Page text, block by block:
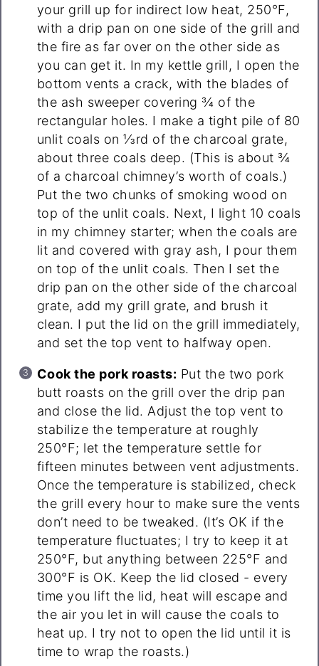
your grill up for indirect low heat, 250°F,
with a drip pan on one side of the grill and
the fire as far over on the other side as
you can get it. In my kettle grill, I open the
bottom vents a crack, with the blades of
the ash sweeper covering ¾ of the
rectangular holes. I make a tight pile of 80
unlit coals on ⅓rd of the charcoal grate,
about three coals deep. (This is about ¾
of a charcoal chimney’s worth of coals.)
Put the two chunks of smoking wood on
top of the unlit coals. Next, I light 10 coals
in my chimney starter; when the coals are
lit and covered with gray ash, I pour them
on top of the unlit coals. Then I set the
drip pan on the other side of the charcoal
grate, add my grill grate, and brush it
clean. I put the lid on the grill immediately,
and set the top vent to halfway open.
Cook the pork roasts: Put the two pork
butt roasts on the grill over the drip pan
and close the lid. Adjust the top vent to
stabilize the temperature at roughly
250°F; let the temperature settle for
fifteen minutes between vent adjustments.
Once the temperature is stabilized, check
the grill every hour to make sure the vents
don’t need to be tweaked. (It’s OK if the
temperature fluctuates; I try to keep it at
250°F, but anything between 225°F and
300°F is OK. Keep the lid closed - every
time you lift the lid, heat will escape and
the air you let in will cause the coals to
heat up. I try not to open the lid until it is
time to wrap the roasts.)